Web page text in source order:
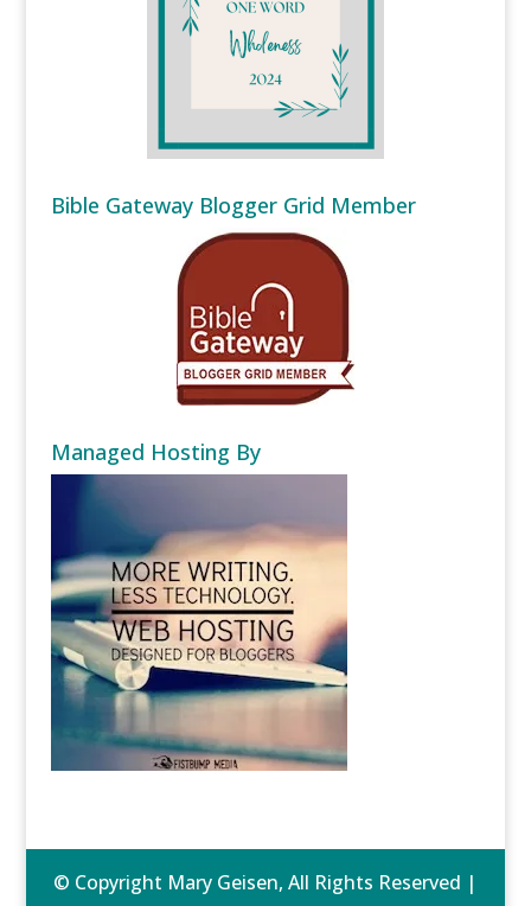
Bible Gateway Blogger Grid Member
Managed Hosting By
© Copyright Mary Geisen, All Rights Reserved |